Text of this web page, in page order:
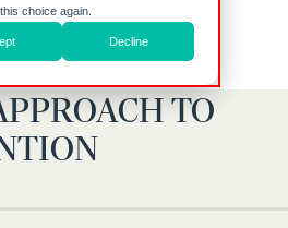
choice again.
Decline
TO